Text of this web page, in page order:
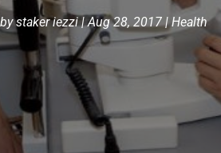
bystaker iezzi|Aug 28, 2017|Health